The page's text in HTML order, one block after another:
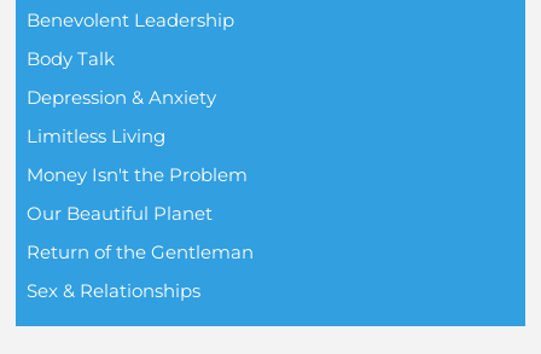
Benevolent Leadership
Body Talk
Depression & Anxiety
Limitless Living
Money Isn't the Problem
Our Beautiful Planet
Return of the Gentleman
Sex & Relationships